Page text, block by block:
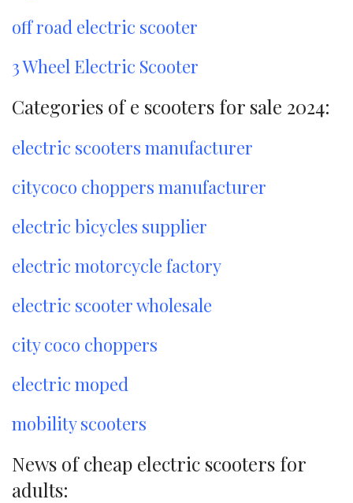
off road electric scooter
3 Wheel Electric Scooter
Categories of e scooters for sale 2024:
electric scooters manufacturer
citycoco choppers manufacturer
electric bicycles supplier
electric motorcycle factory
electric scooter wholesale
city coco choppers
electric moped
mobility scooters
News of cheap electric scooters for
adults: